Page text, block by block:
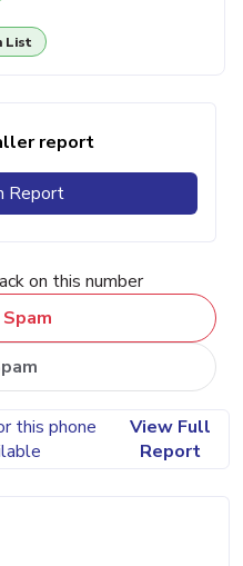
List
report
Report
on this number
this phone
View Full
Report